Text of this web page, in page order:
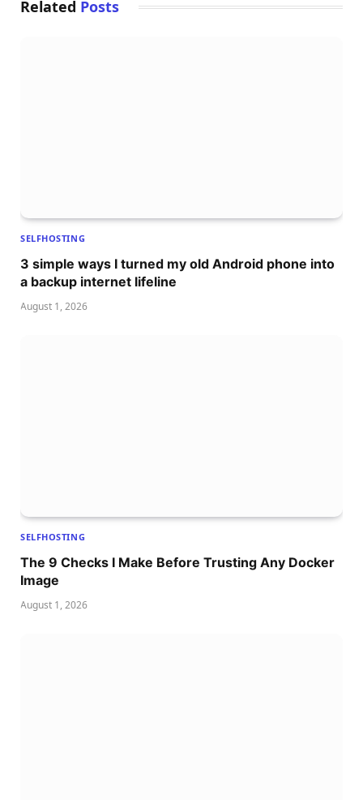
Related Posts
SELFHOSTING
3 simple ways I turned my old Android phone into
a backup internet lifeline
August 1, 2026
SELFHOSTING
The 9 Checks I Make Before Trusting Any Docker
Image
August 1, 2026